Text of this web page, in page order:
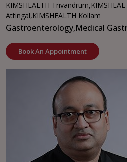
KIMSHEALTH Trivandrum,
Attingal,KIMSHEALTH Kollam
Gastroenterology,Medical
Book An Appointment